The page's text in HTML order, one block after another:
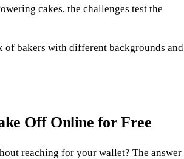
cakes, the challenges test the
of bakers with different backgrounds and
Off Online for Free
reaching for your wallet? The answer